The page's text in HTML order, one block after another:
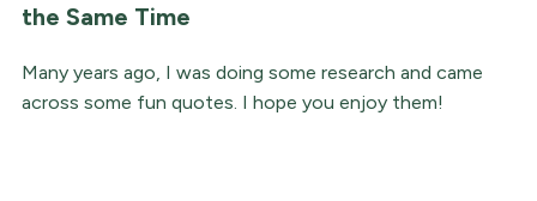
the Same Time
Many years ago, I was doing some research and came
across some fun quotes. I hope you enjoy them!